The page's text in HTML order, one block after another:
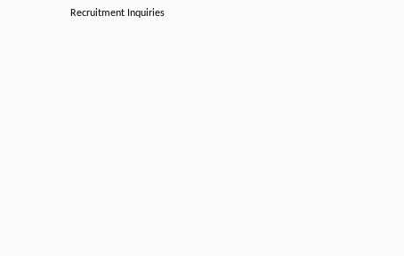
Recruitment Inquiries